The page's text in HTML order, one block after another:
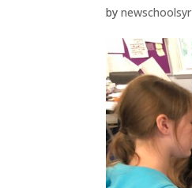
bynewschoolsyr